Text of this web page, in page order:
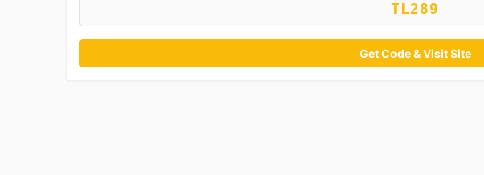
TL289
Get Code & Visit Site